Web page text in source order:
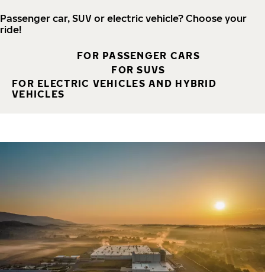
Passenger car, SUV or electric vehicle? Choose your
ride!
FOR PASSENGER CARS
FOR SUVS
FOR ELECTRIC VEHICLES AND HYBRID
VEHICLES